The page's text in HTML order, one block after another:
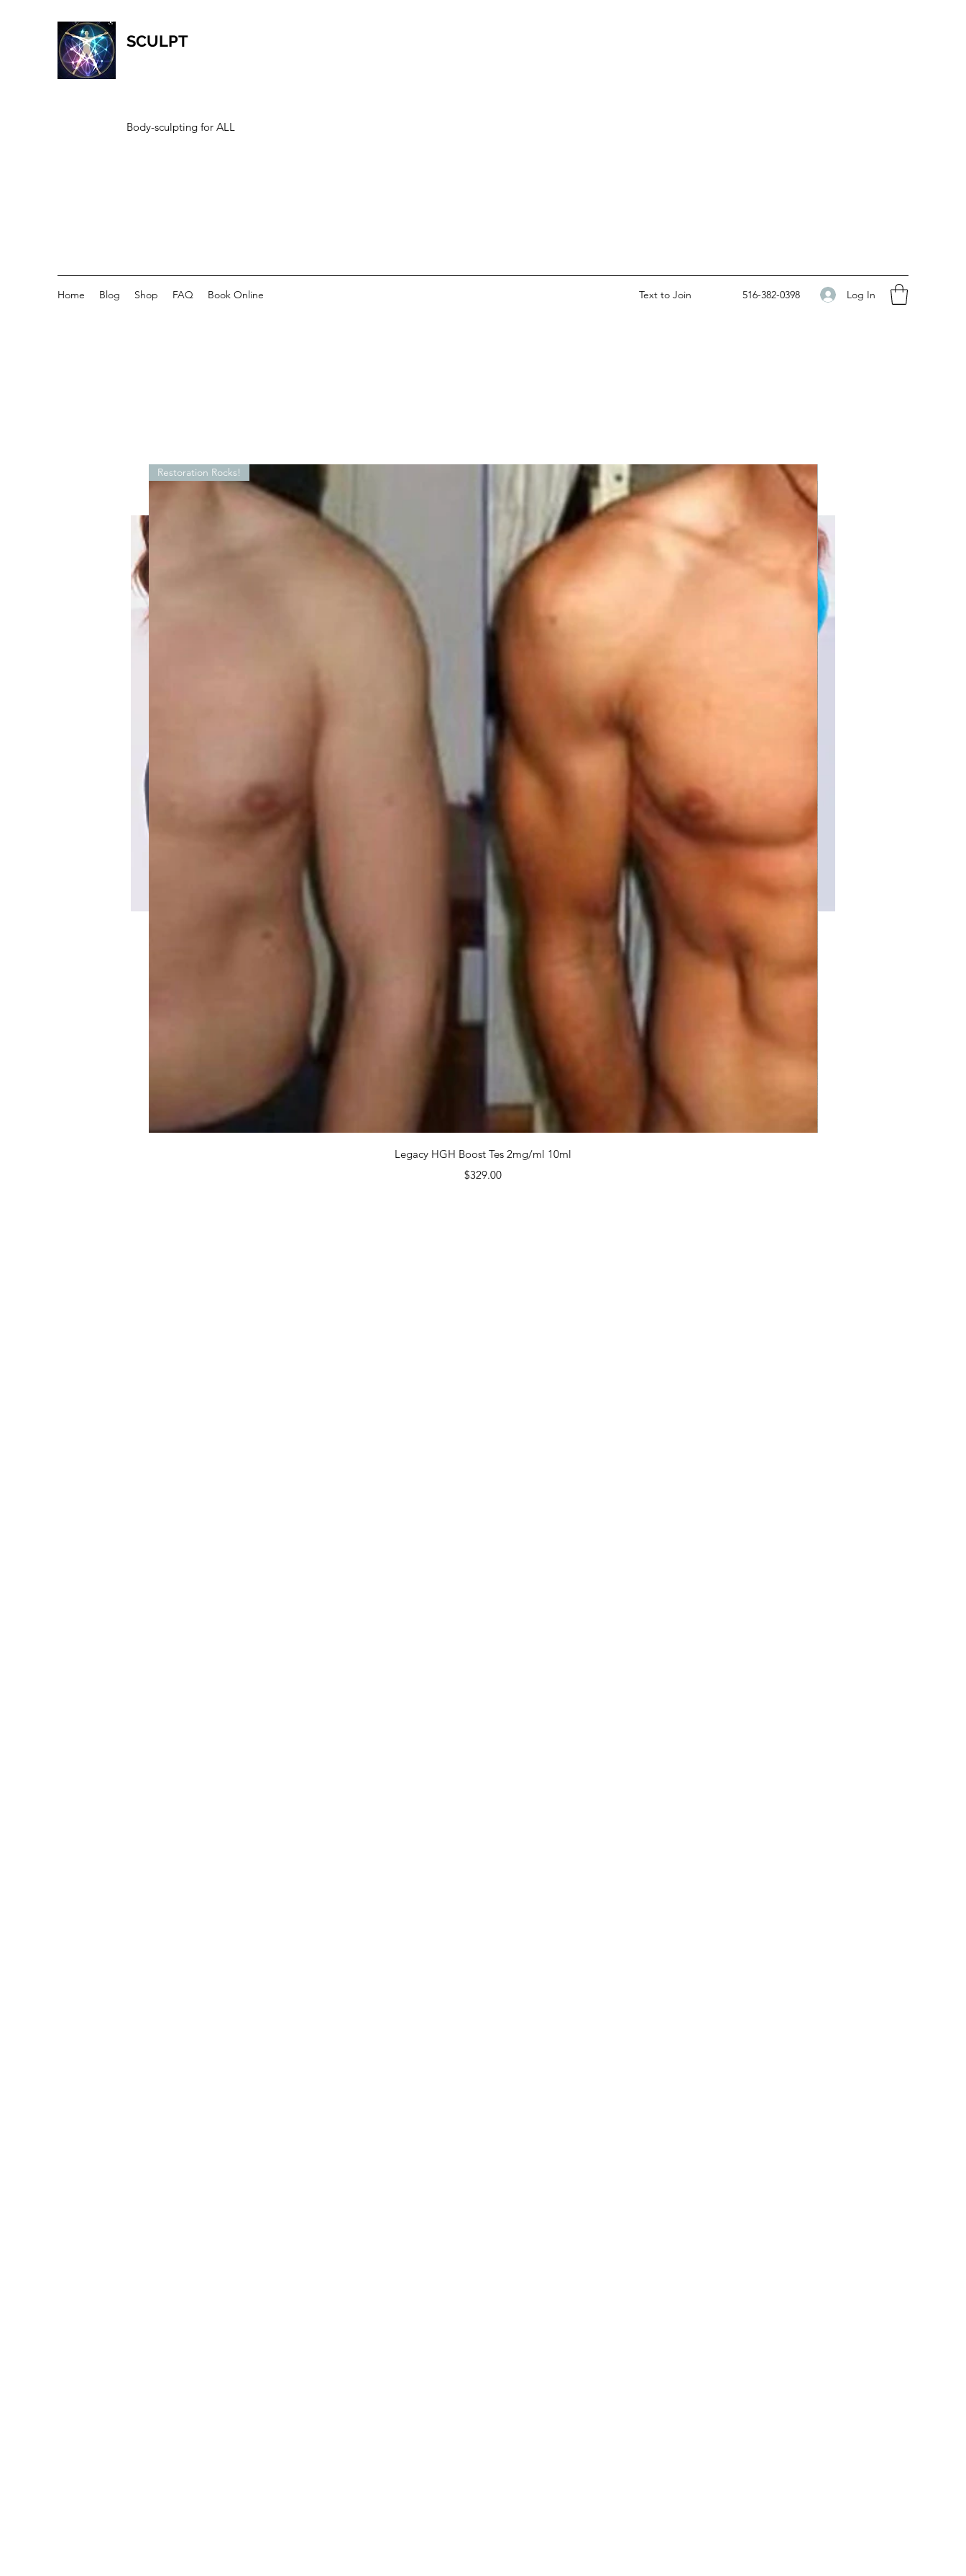
SCULPT
Body-sculpting for ALL
Home Blog Shop FAQ Book Online Text to Join 516-382-0398 Log In
Iris & Daughter’s Maintenance Membership
Quantity
Quick View
Restoration Rocks!
Legacy HGH Boost Tes 2mg/ml 10ml
Price
$329.00